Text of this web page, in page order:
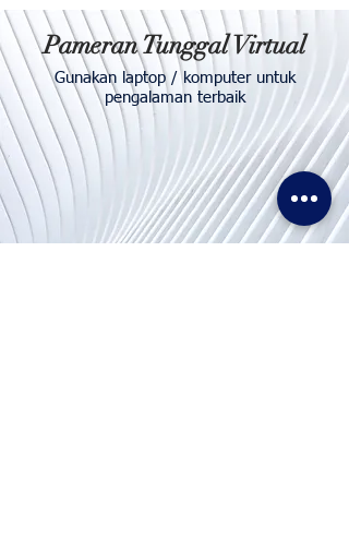
Pameran Tunggal Virtual
Gunakan laptop / komputer untuk
pengalaman terbaik